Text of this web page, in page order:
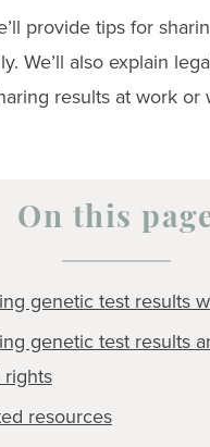
provide tips for
We’ll also explain
results at work or
On this
genetic test results
genetic test results
rights
resources